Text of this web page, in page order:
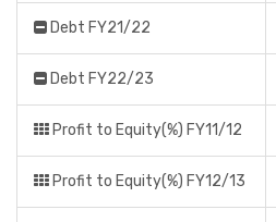
Debt FY21/22
Debt FY22/23
Profit to Equity(%) FY11/12
Profit to Equity(%) FY12/13